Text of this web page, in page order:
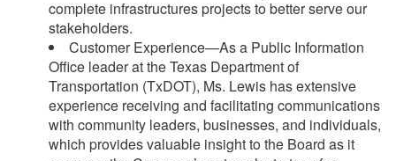
complete infrastructures projects to better serve our
stakeholders.
Customer Experience—As a Public Information
Office leader at the Texas Department of
Transportation (TxDOT), Ms. Lewis has extensive
experience receiving and facilitating communications
with community leaders, businesses, and individuals,
which provides valuable insight to the Board as it